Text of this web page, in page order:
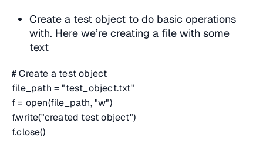
Create a test object to do basic operations
with. Here we’re creating a file with some
text
# Create a test object
file_path = "test_object.txt"
f = open(file_path, "w")
f.write("created test object")
f.close()